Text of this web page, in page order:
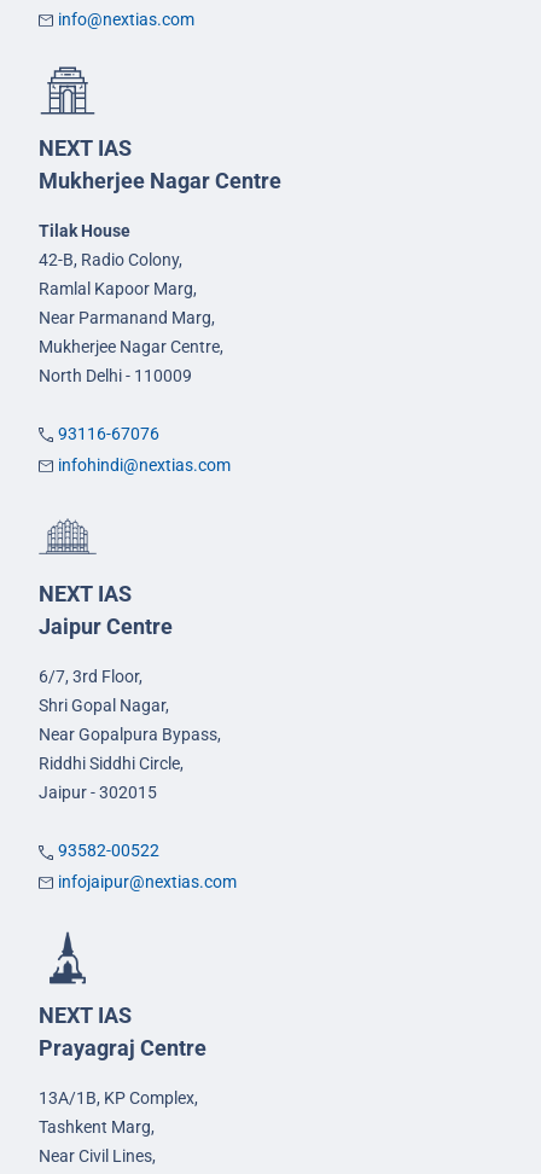
info@nextias.com
NEXT IAS
Mukherjee Nagar Centre
Tilak House
42-B, Radio Colony,
Ramlal Kapoor Marg,
Near Parmanand Marg,
Mukherjee Nagar Centre,
North Delhi - 110009
93116-67076
infohindi@nextias.com
NEXT IAS
Jaipur Centre
6/7, 3rd Floor,
Shri Gopal Nagar,
Near Gopalpura Bypass,
Riddhi Siddhi Circle,
Jaipur - 302015
93582-00522
infojaipur@nextias.com
NEXT IAS
Prayagraj Centre
13A/1B, KP Complex,
Tashkent Marg,
Near Civil Lines,